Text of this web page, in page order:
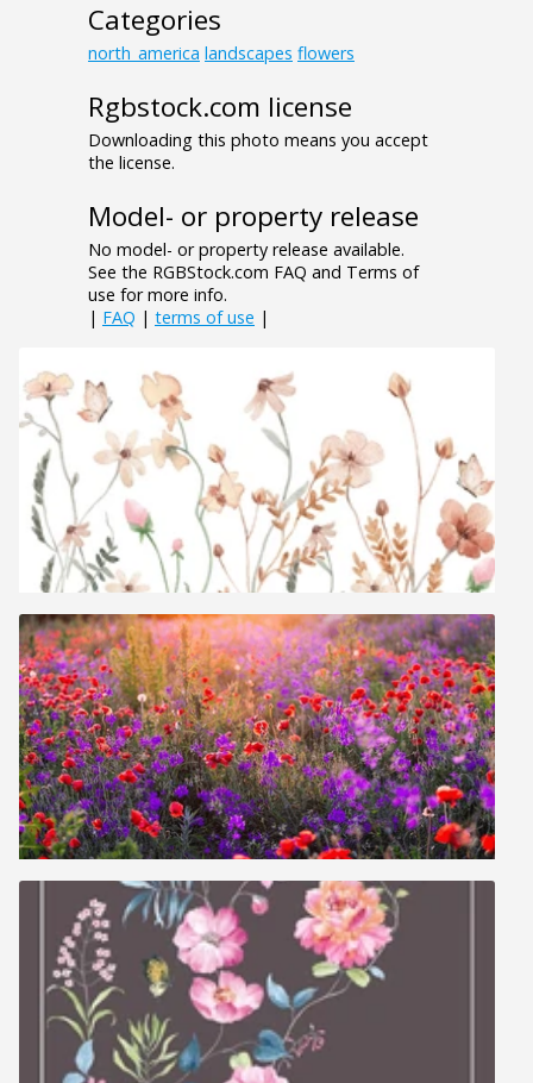
Categories
north_america landscapes flowers
Rgbstock.com license
Downloading this photo means you accept
the license.
Model- or property release
No model- or property release available.
See the RGBStock.com FAQ and Terms of
use for more info.
| FAQ | terms of use |